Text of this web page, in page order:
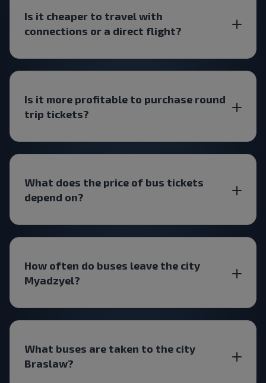
Is it cheaper to travel with
connections or a direct flight?
Is it more profitable to purchase round
trip tickets?
What does the price of bus tickets
depend on?
How often do buses leave the city
Myadzyel?
What buses are taken to the city
Braslaw?